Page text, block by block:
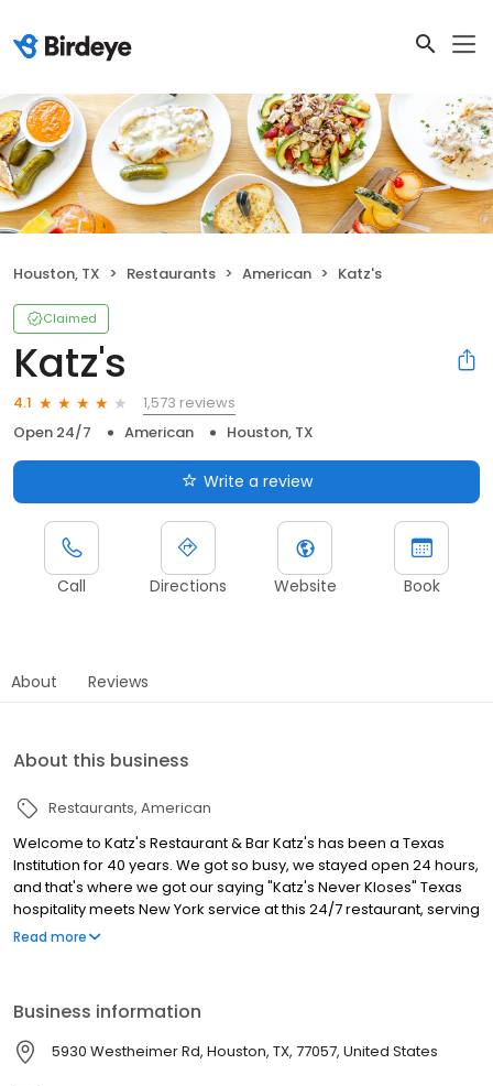
Houston, TX Restaurants American Katz's
Claimed
Katz's
4.1
1,573 reviews
Open 24/7
American Houston, TX
Write a review
Call Directions Website Book
About Reviews
About this business
Restaurants American
Welcome to Katz's Restaurant & Bar Katz's has been a Texas
Institution for 40 years. We got so busy, we stayed open 24 hours,
and that's where we got our saying "Katz's Never Kloses" Texas
hospitality meets New York service at this 24/7 restaurant, serving
a wide variety of food and drinks around the clock!
Read more
Business information
5930 Westheimer Rd, Houston, TX, 77057, United States